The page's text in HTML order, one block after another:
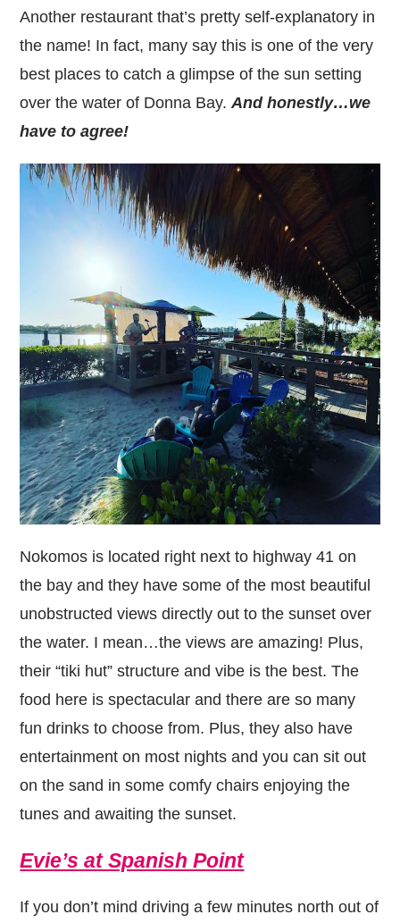
Another restaurant that’s pretty self-explanatory in
the name! In fact, many say this is one of the very
best places to catch a glimpse of the sun setting
over the water of Donna Bay.And honestly…we
have to agree!
Nokomos is located right next to highway 41 on
the bay and they have some of the most beautiful
unobstructed views directly out to the sunset over
the water. I mean…the views are amazing! Plus,
their “tiki hut” structure and vibe is the best. The
food here is spectacular and there are so many
fun drinks to choose from. Plus, they also have
entertainment on most nights and you can sit out
on the sand in some comfy chairs enjoying the
tunes and awaiting the sunset.
Evie’s at Spanish Point
If you don’t mind driving a few minutes north out of